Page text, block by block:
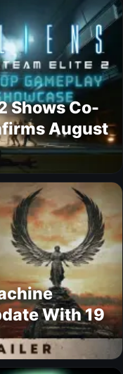
Shows Co-
August
With 19